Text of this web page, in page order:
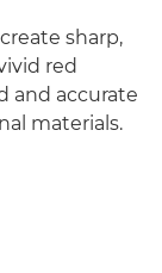
sharp,
red
and accurate
materials.